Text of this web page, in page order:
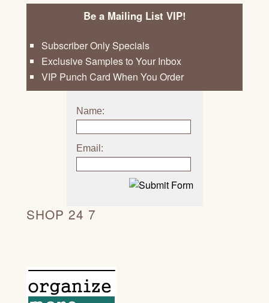
Be a Mailing List VIP!
Subscriber Only Specials
Exclusive Samples to Your Inbox
VIP Punch Card When You Order
Name:
Email:
SHOP 24 7